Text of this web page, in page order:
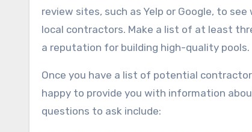
review sites, such as Yelp or Google, to
local contractors. Make a list of at least
a reputation for building high-quality pools.
Once you have a list of potential
happy to provide you with information
questions to ask include: